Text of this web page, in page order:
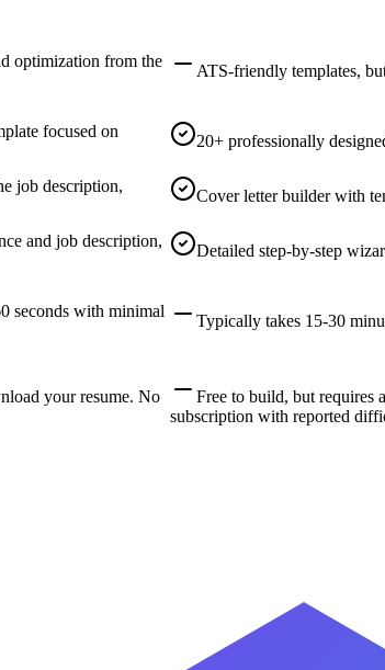
optimization from the
ATS-friendly templates,
focused on
20+ professionally
job description,
Cover letter builder with
and job description,
Detailed step-by-step
seconds with minimal
Typically takes 15-30
your resume. No
Free to build, but requires
subscription with reported